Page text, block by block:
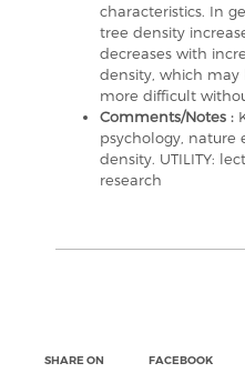
characteristics. In
tree density
decreases with
density, which may
more difficult
Comments/Notes :
psychology, nature
density. UTILITY:
research
SHARE ON
FACEBOOK